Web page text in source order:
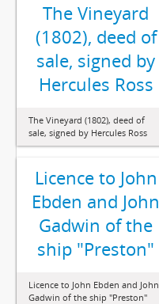
The Vineyard
(1802), deed of
sale, signed by
Hercules Ross
The Vineyard (1802), deed of
sale, signed by Hercules Ross
Licence to John
Ebden and John
Gadwin of the
ship "Preston"
Licence to John Ebden and John
Gadwin of the ship "Preston"